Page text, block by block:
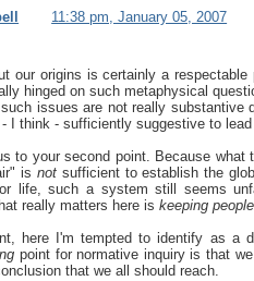
11:38 pm, January 05, 2007
our origins is certainly a
hinged on such metaphysical
issues are not really
I think - sufficiently suggestive to
to your second point. Because
is notsufficient to establish the
life, such a system still seems
really matters here iskeeping
here I'm tempted to identify as a
point for normative inquiry is that
that we all should reach.